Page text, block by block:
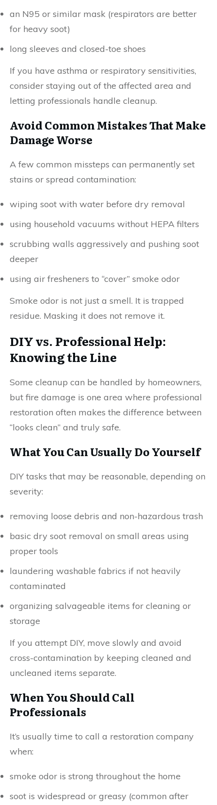
an N95 or similar mask (respirators are better
for heavy soot)
long sleeves and closed-toe shoes
If you have asthma or respiratory sensitivities,
consider staying out of the affected area and
letting professionals handle cleanup.
Avoid Common Mistakes That Make
Damage Worse
A few common missteps can permanently set
stains or spread contamination:
wiping soot with water before dry removal
using household vacuums without HEPA filters
scrubbing walls aggressively and pushing soot
deeper
using air fresheners to “cover” smoke odor
Smoke odor is not just a smell. It is trapped
residue. Masking it does not remove it.
DIY vs. Professional Help:
Knowing the Line
Some cleanup can be handled by homeowners,
but fire damage is one area where professional
restoration often makes the difference between
“looks clean” and truly safe.
What You Can Usually Do Yourself
DIY tasks that may be reasonable, depending on
severity:
removing loose debris and non-hazardous trash
basic dry soot removal on small areas using
proper tools
laundering washable fabrics if not heavily
contaminated
organizing salvageable items for cleaning or
storage
If you attempt DIY, move slowly and avoid
cross-contamination by keeping cleaned and
uncleaned items separate.
When You Should Call
Professionals
It’s usually time to call a restoration company
when:
smoke odor is strong throughout the home
soot is widespread or greasy (common after